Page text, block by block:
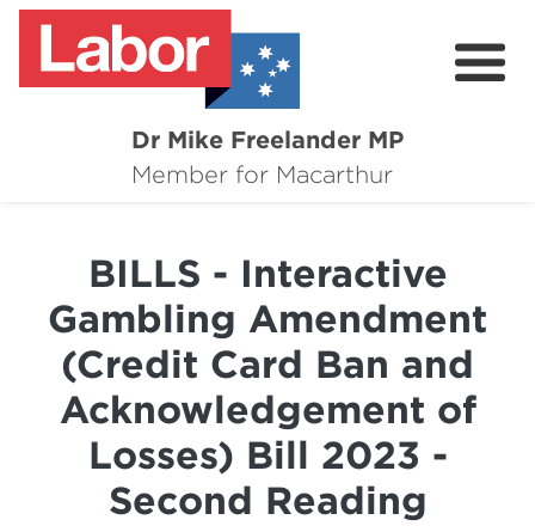
Dr Mike Freelander MP
Member for Macarthur
About
Campaigns
Grants
Flag Requests
BILLS - Interactive
Gambling Amendment
(Credit Card Ban and
Acknowledgement of
Losses) Bill 2023 -
Second Reading